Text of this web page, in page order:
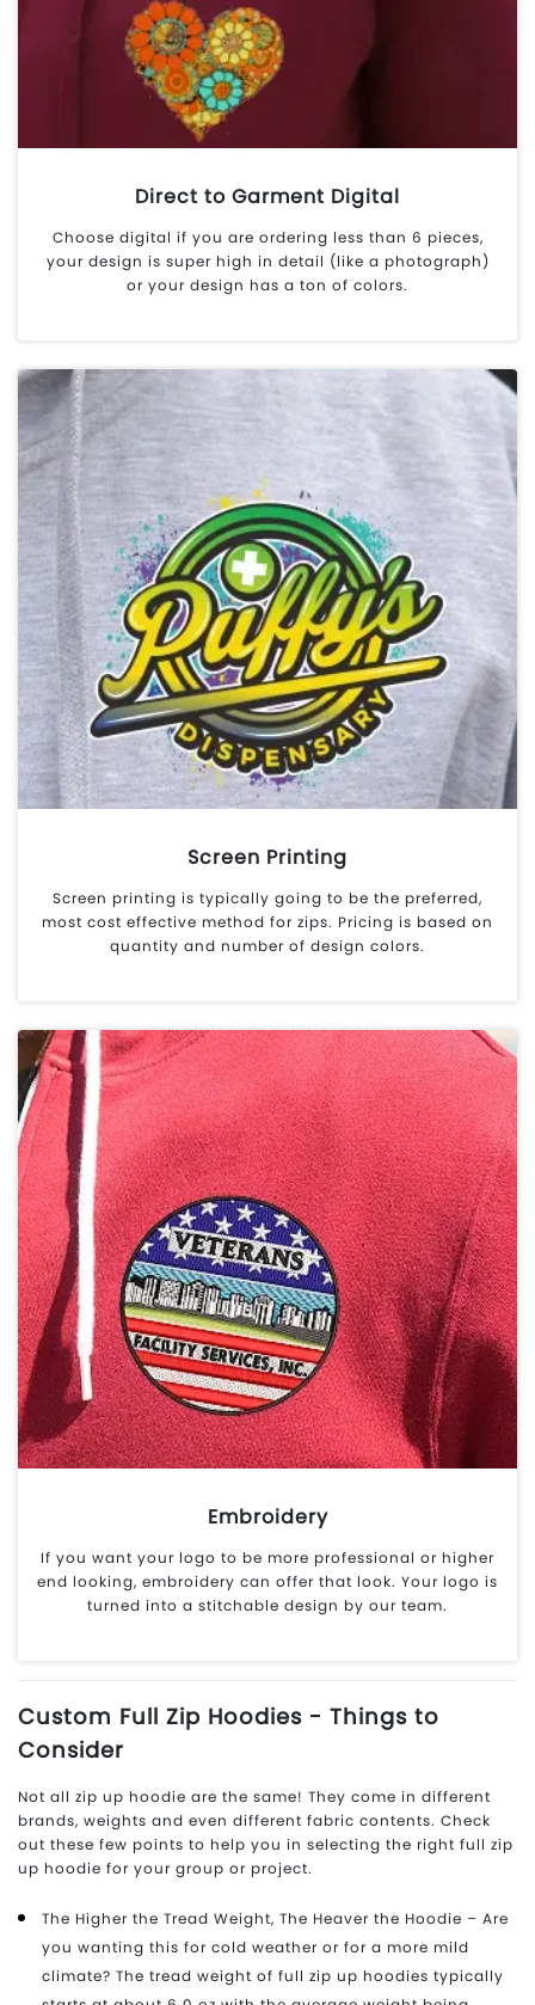
Direct to Garment Digital
Choose digital if you are ordering less than 6 pieces,
your design is super high in detail (like a photograph)
or your design has a ton of colors.
Screen Printing
Screen printing is typically going to be the preferred,
most cost effective method for zips. Pricing is based on
quantity and number of design colors.
Embroidery
If you want your logo to be more professional or higher
end looking, embroidery can offer that look. Your logo is
turned into a stitchable design by our team.
Custom Full Zip Hoodies - Things to
Consider
Not all zip up hoodie are the same! They come in different
brands, weights and even different fabric contents. Check
out these few points to help you in selecting the right full zip
up hoodie for your group or project.
The Higher the Tread Weight, The Heaver the Hoodie – Are
you wanting this for cold weather or for a more mild
climate? The tread weight of full zip up hoodies typically